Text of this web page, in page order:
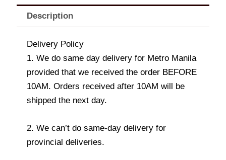
Description
Delivery Policy
1. We do same day delivery for Metro Manila
provided that we received the order BEFORE
10AM. Orders received after 10AM will be
shipped the next day.
2. We can’t do same-day delivery for
provincial deliveries.